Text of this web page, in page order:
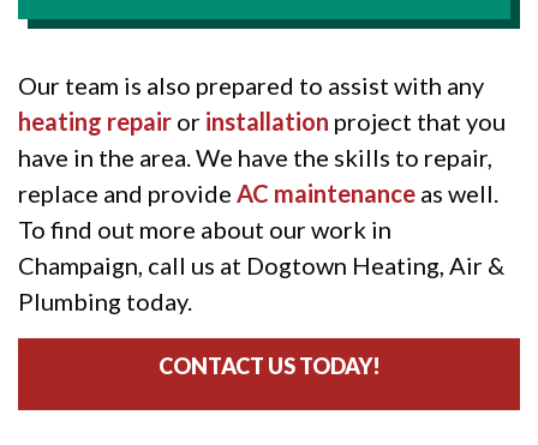
Our team is also prepared to assist with any
heating repair or installation project that you
have in the area. We have the skills to repair,
replace and provide AC maintenance as well.
To find out more about our work in
Champaign, call us at Dogtown Heating, Air &
Plumbing today.
CONTACT US TODAY!